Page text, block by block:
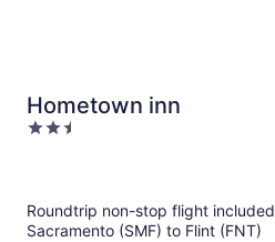
Hometown inn
2.5
Roundtrip non-stop flight included
Sacramento (SMF) to Flint (FNT)